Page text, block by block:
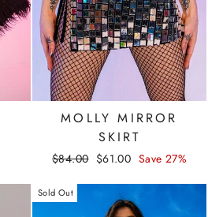
MOLLY MIRROR
SKIRT
Regular
$84.00 Sale
$61.00 Save 27%
Sold Out